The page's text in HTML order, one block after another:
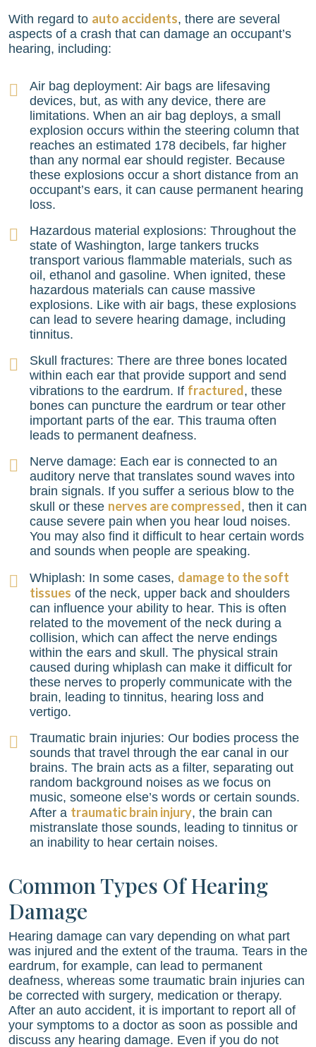
With regard to auto accidents, there are several
aspects of a crash that can damage an occupant’s
hearing, including:
Air bag deployment: Air bags are lifesaving
devices, but, as with any device, there are
limitations. When an air bag deploys, a small
explosion occurs within the steering column that
reaches an estimated 178 decibels, far higher
than any normal ear should register. Because
these explosions occur a short distance from an
occupant’s ears, it can cause permanent hearing
loss.
Hazardous material explosions: Throughout the
state of Washington, large tankers trucks
transport various flammable materials, such as
oil, ethanol and gasoline. When ignited, these
hazardous materials can cause massive
explosions. Like with air bags, these explosions
can lead to severe hearing damage, including
tinnitus.
Skull fractures: There are three bones located
within each ear that provide support and send
vibrations to the eardrum. If fractured, these
bones can puncture the eardrum or tear other
important parts of the ear. This trauma often
leads to permanent deafness.
Nerve damage: Each ear is connected to an
auditory nerve that translates sound waves into
brain signals. If you suffer a serious blow to the
skull or these nerves are compressed, then it can
cause severe pain when you hear loud noises.
You may also find it difficult to hear certain words
and sounds when people are speaking.
Whiplash: In some cases, damage to the soft
tissues of the neck, upper back and shoulders
can influence your ability to hear. This is often
related to the movement of the neck during a
collision, which can affect the nerve endings
within the ears and skull. The physical strain
caused during whiplash can make it difficult for
these nerves to properly communicate with the
brain, leading to tinnitus, hearing loss and
vertigo.
Traumatic brain injuries: Our bodies process the
sounds that travel through the ear canal in our
brains. The brain acts as a filter, separating out
random background noises as we focus on
music, someone else’s words or certain sounds.
After a traumatic brain injury, the brain can
mistranslate those sounds, leading to tinnitus or
an inability to hear certain noises.
Common Types Of Hearing
Damage
Hearing damage can vary depending on what part
was injured and the extent of the trauma. Tears in the
eardrum, for example, can lead to permanent
deafness, whereas some traumatic brain injuries can
be corrected with surgery, medication or therapy.
After an auto accident, it is important to report all of
your symptoms to a doctor as soon as possible and
discuss any hearing damage. Even if you do not